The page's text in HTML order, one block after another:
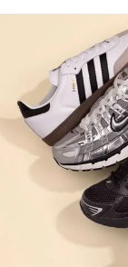
Score up